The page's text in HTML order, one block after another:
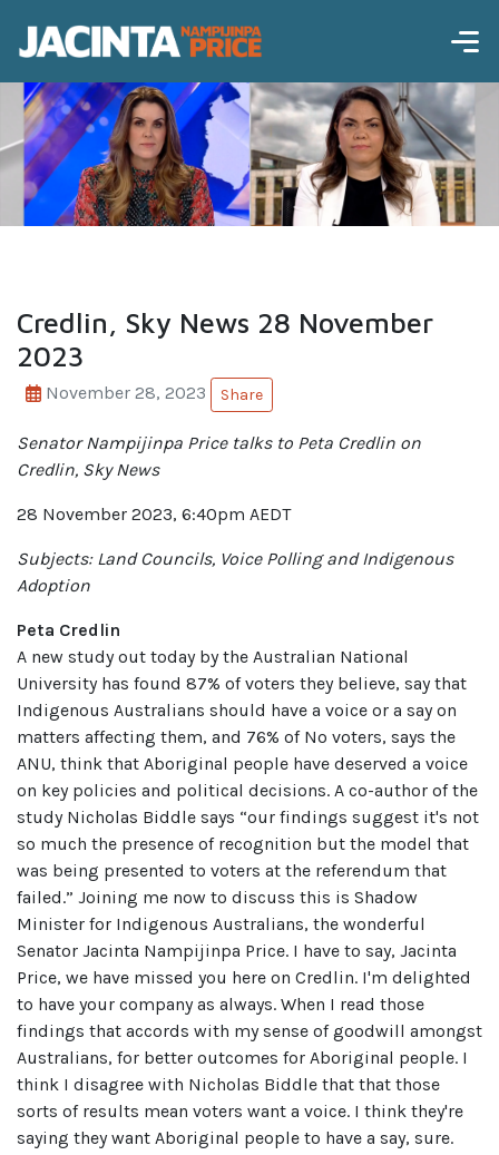
Credlin, Sky News 28 November
2023
November 28, 2023 Share
Senator Nampijinpa Price talksto Peta Credlin on
Credlin, Sky News
28 November 2023, 6:40pm AEDT
Subjects: Land Councils, Voice Polling and Indigenous
Adoption
Peta Credlin
A new study out today by the Australian National
University has found 87% of voters they believe, say that
Indigenous Australians should have a voice or a say on
matters affecting them, and 76% of No voters, says the
ANU, think that Aboriginal people have deserved a voice
on key policies and political decisions. A co-author of the
study Nicholas Biddle says “our findings suggest it's not
so much the presence of recognition but the model that
was being presented to voters at the referendum that
failed.” Joining me now to discuss this is Shadow
Minister for Indigenous Australians, the wonderful
Senator Jacinta Nampijinpa Price. I have to say, Jacinta
Price, we have missed you here on Credlin. I'm delighted
to have your company as always. When I read those
findings that accords with my sense of goodwill amongst
Australians, for better outcomes for Aboriginal people. I
think I disagree with Nicholas Biddle that that those
sorts of results mean voters want a voice. I think they're
saying they want Aboriginal people to have a say, sure.